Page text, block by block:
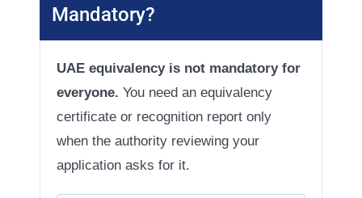
Mandatory?
UAE equivalency is not mandatory for
everyone. You need an equivalency
certificate or recognition report only
when the authority reviewing your
application asks for it.